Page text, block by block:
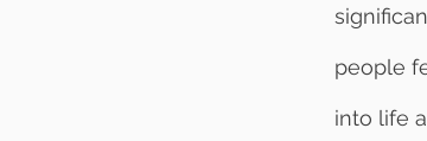
people
into life